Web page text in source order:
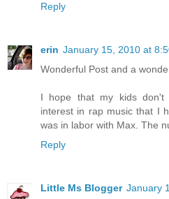
Reply
erin January 15, 2010 at
Wonderful Post and a
I hope that my kids don't
interest in rap music that I
was in labor with Max. The
Reply
Little Ms Blogger January